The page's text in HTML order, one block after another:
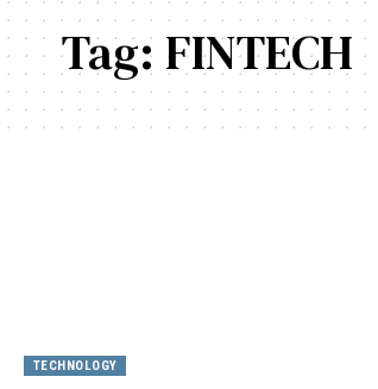
Tag: FINTECH
TECHNOLOGY